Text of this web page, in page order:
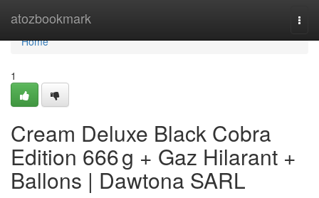
atozbookmark
Home
Home
1
Cream Deluxe Black Cobra
Edition 666 g + Gaz Hilarant +
Ballons | Dawtona SARL